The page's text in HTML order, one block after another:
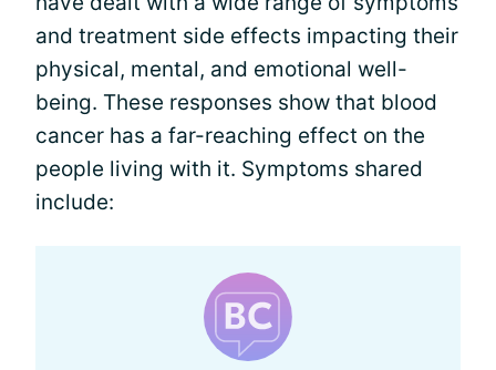
and treatment side effects impacting their
physical, mental, and emotional well-
being. These responses show that blood
cancer has a far-reaching effect on the
people living with it. Symptoms shared
include: